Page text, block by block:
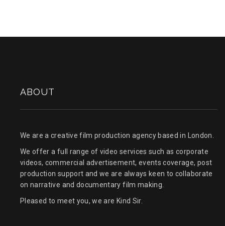
ABOUT
We are a creative film production agency based in London.
We offer a full range of video services such as corporate
videos, commercial advertisement, events coverage, post
production support and we are always keen to collaborate
on narrative and documentary film making.
Pleased to meet you, we are Kind Sir.